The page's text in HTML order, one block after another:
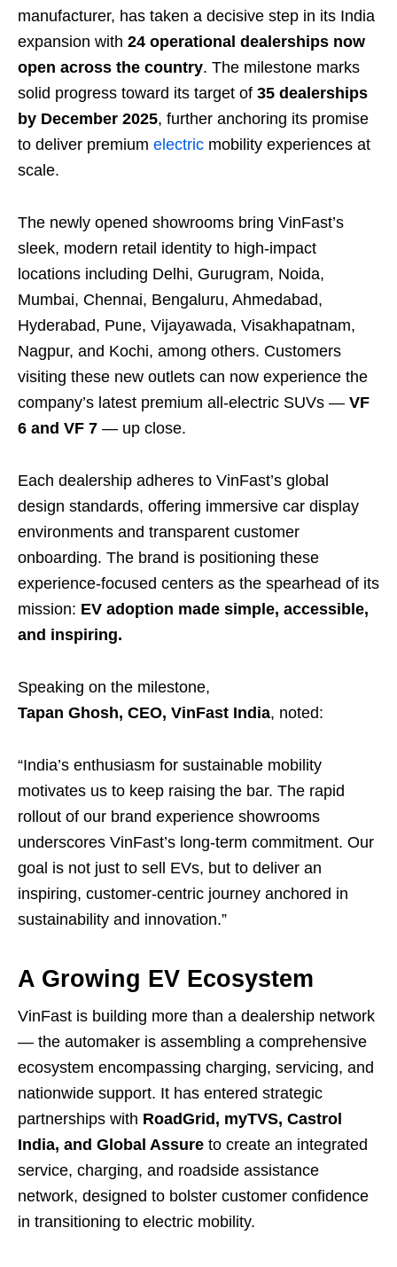
manufacturer, has taken a decisive step in its India
expansion with 24 operational dealerships now
open across the country. The milestone marks
solid progress toward its target of 35 dealerships
by December 2025, further anchoring its promise
to deliver premium electric mobility experiences at
scale.
The newly opened showrooms bring VinFast’s
sleek, modern retail identity to high-impact
locations including Delhi, Gurugram, Noida,
Mumbai, Chennai, Bengaluru, Ahmedabad,
Hyderabad, Pune, Vijayawada, Visakhapatnam,
Nagpur, and Kochi, among others. Customers
visiting these new outlets can now experience the
company’s latest premium all-electric SUVs — VF
6 and VF 7 — up close.
Each dealership adheres to VinFast’s global
design standards, offering immersive car display
environments and transparent customer
onboarding. The brand is positioning these
experience-focused centers as the spearhead of its
mission: EV adoption made simple, accessible,
and inspiring.
Speaking on the milestone,
Tapan Ghosh, CEO, VinFast India, noted:
“India’s enthusiasm for sustainable mobility
motivates us to keep raising the bar. The rapid
rollout of our brand experience showrooms
underscores VinFast’s long-term commitment. Our
goal is not just to sell EVs, but to deliver an
inspiring, customer-centric journey anchored in
sustainability and innovation.”
A Growing EV Ecosystem
VinFast is building more than a dealership network
— the automaker is assembling a comprehensive
ecosystem encompassing charging, servicing, and
nationwide support. It has entered strategic
partnerships with RoadGrid, myTVS, Castrol
India, and Global Assure to create an integrated
service, charging, and roadside assistance
network, designed to bolster customer confidence
in transitioning to electric mobility.